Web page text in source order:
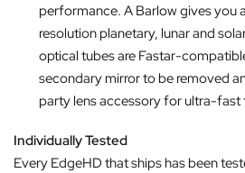
performance. A Barlow gives you
resolution planetary, lunar and
optical tubes are Fastar-
secondary mirror to be removed
party lens accessory for ultra-
Individually Tested
Every EdgeHD that ships has been